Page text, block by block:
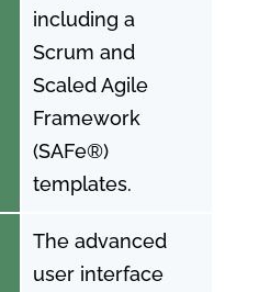
including a
Scrum and
Scaled Agile
Framework
(SAFe®)
templates.
The advanced
user interface